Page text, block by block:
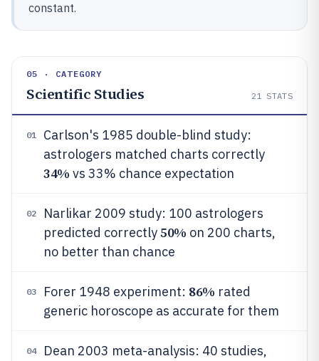
constant.
05 · CATEGORY
Scientific Studies 21 STATS
01
Carlson's 1985 double-blind study:
astrologers matched charts correctly
34% vs 33% chance expectation
02
Narlikar 2009 study: 100 astrologers
predicted correctly50% on 200 charts,
no better than chance
03 Forer 1948 experiment: 86% rated
generic horoscope as accurate for them
04
Dean 2003 meta-analysis: 40 studies,